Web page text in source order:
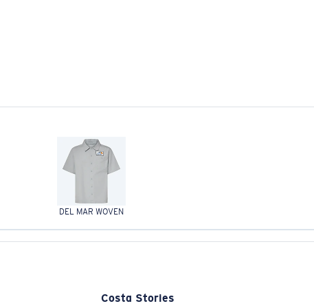
DEL MAR WOVEN
Costa Stories